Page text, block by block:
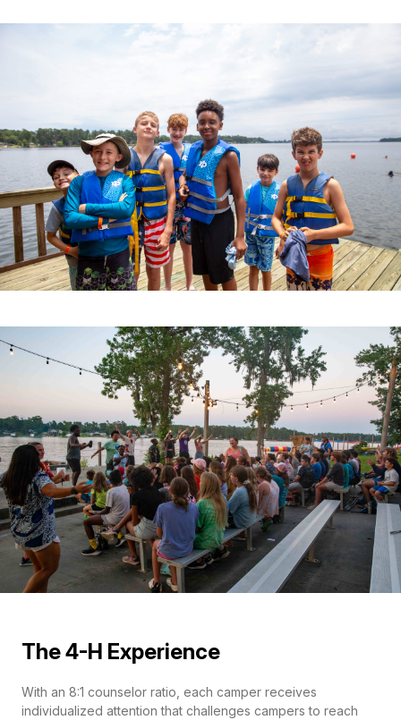
The 4-H Experience
With an 8:1 counselor ratio, each camper receives
individualized attention that challenges campers to reach